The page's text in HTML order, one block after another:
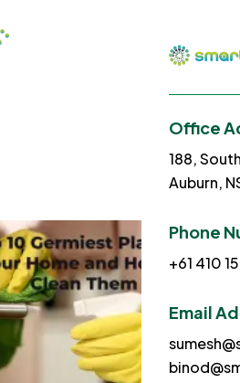
Office
188,
Auburn,
Phone
+61 410
Email